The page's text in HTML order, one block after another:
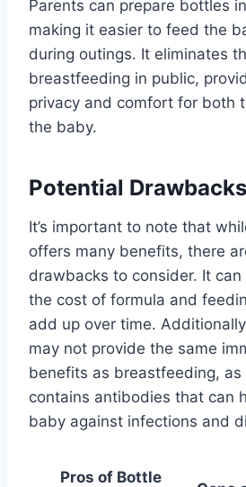
Parents can prepare bottles
making it easier to feed the
during outings. It eliminates
breastfeeding in public,
privacy and comfort for both
the baby.
Potential Drawbacks
It’s important to note that
offers many benefits, there
drawbacks to consider. It
the cost of formula and
add up over time.
may not provide the same
benefits as breastfeeding,
contains antibodies that can
baby against infections and
Pros of Bottle